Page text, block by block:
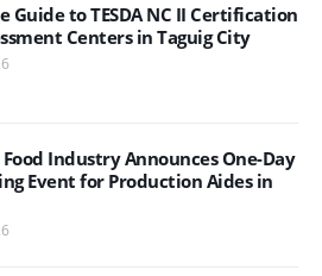
Guide to TESDA NC II Certification
Centers in Taguig City
Industry Announces One-Day
Event for Production Aides in